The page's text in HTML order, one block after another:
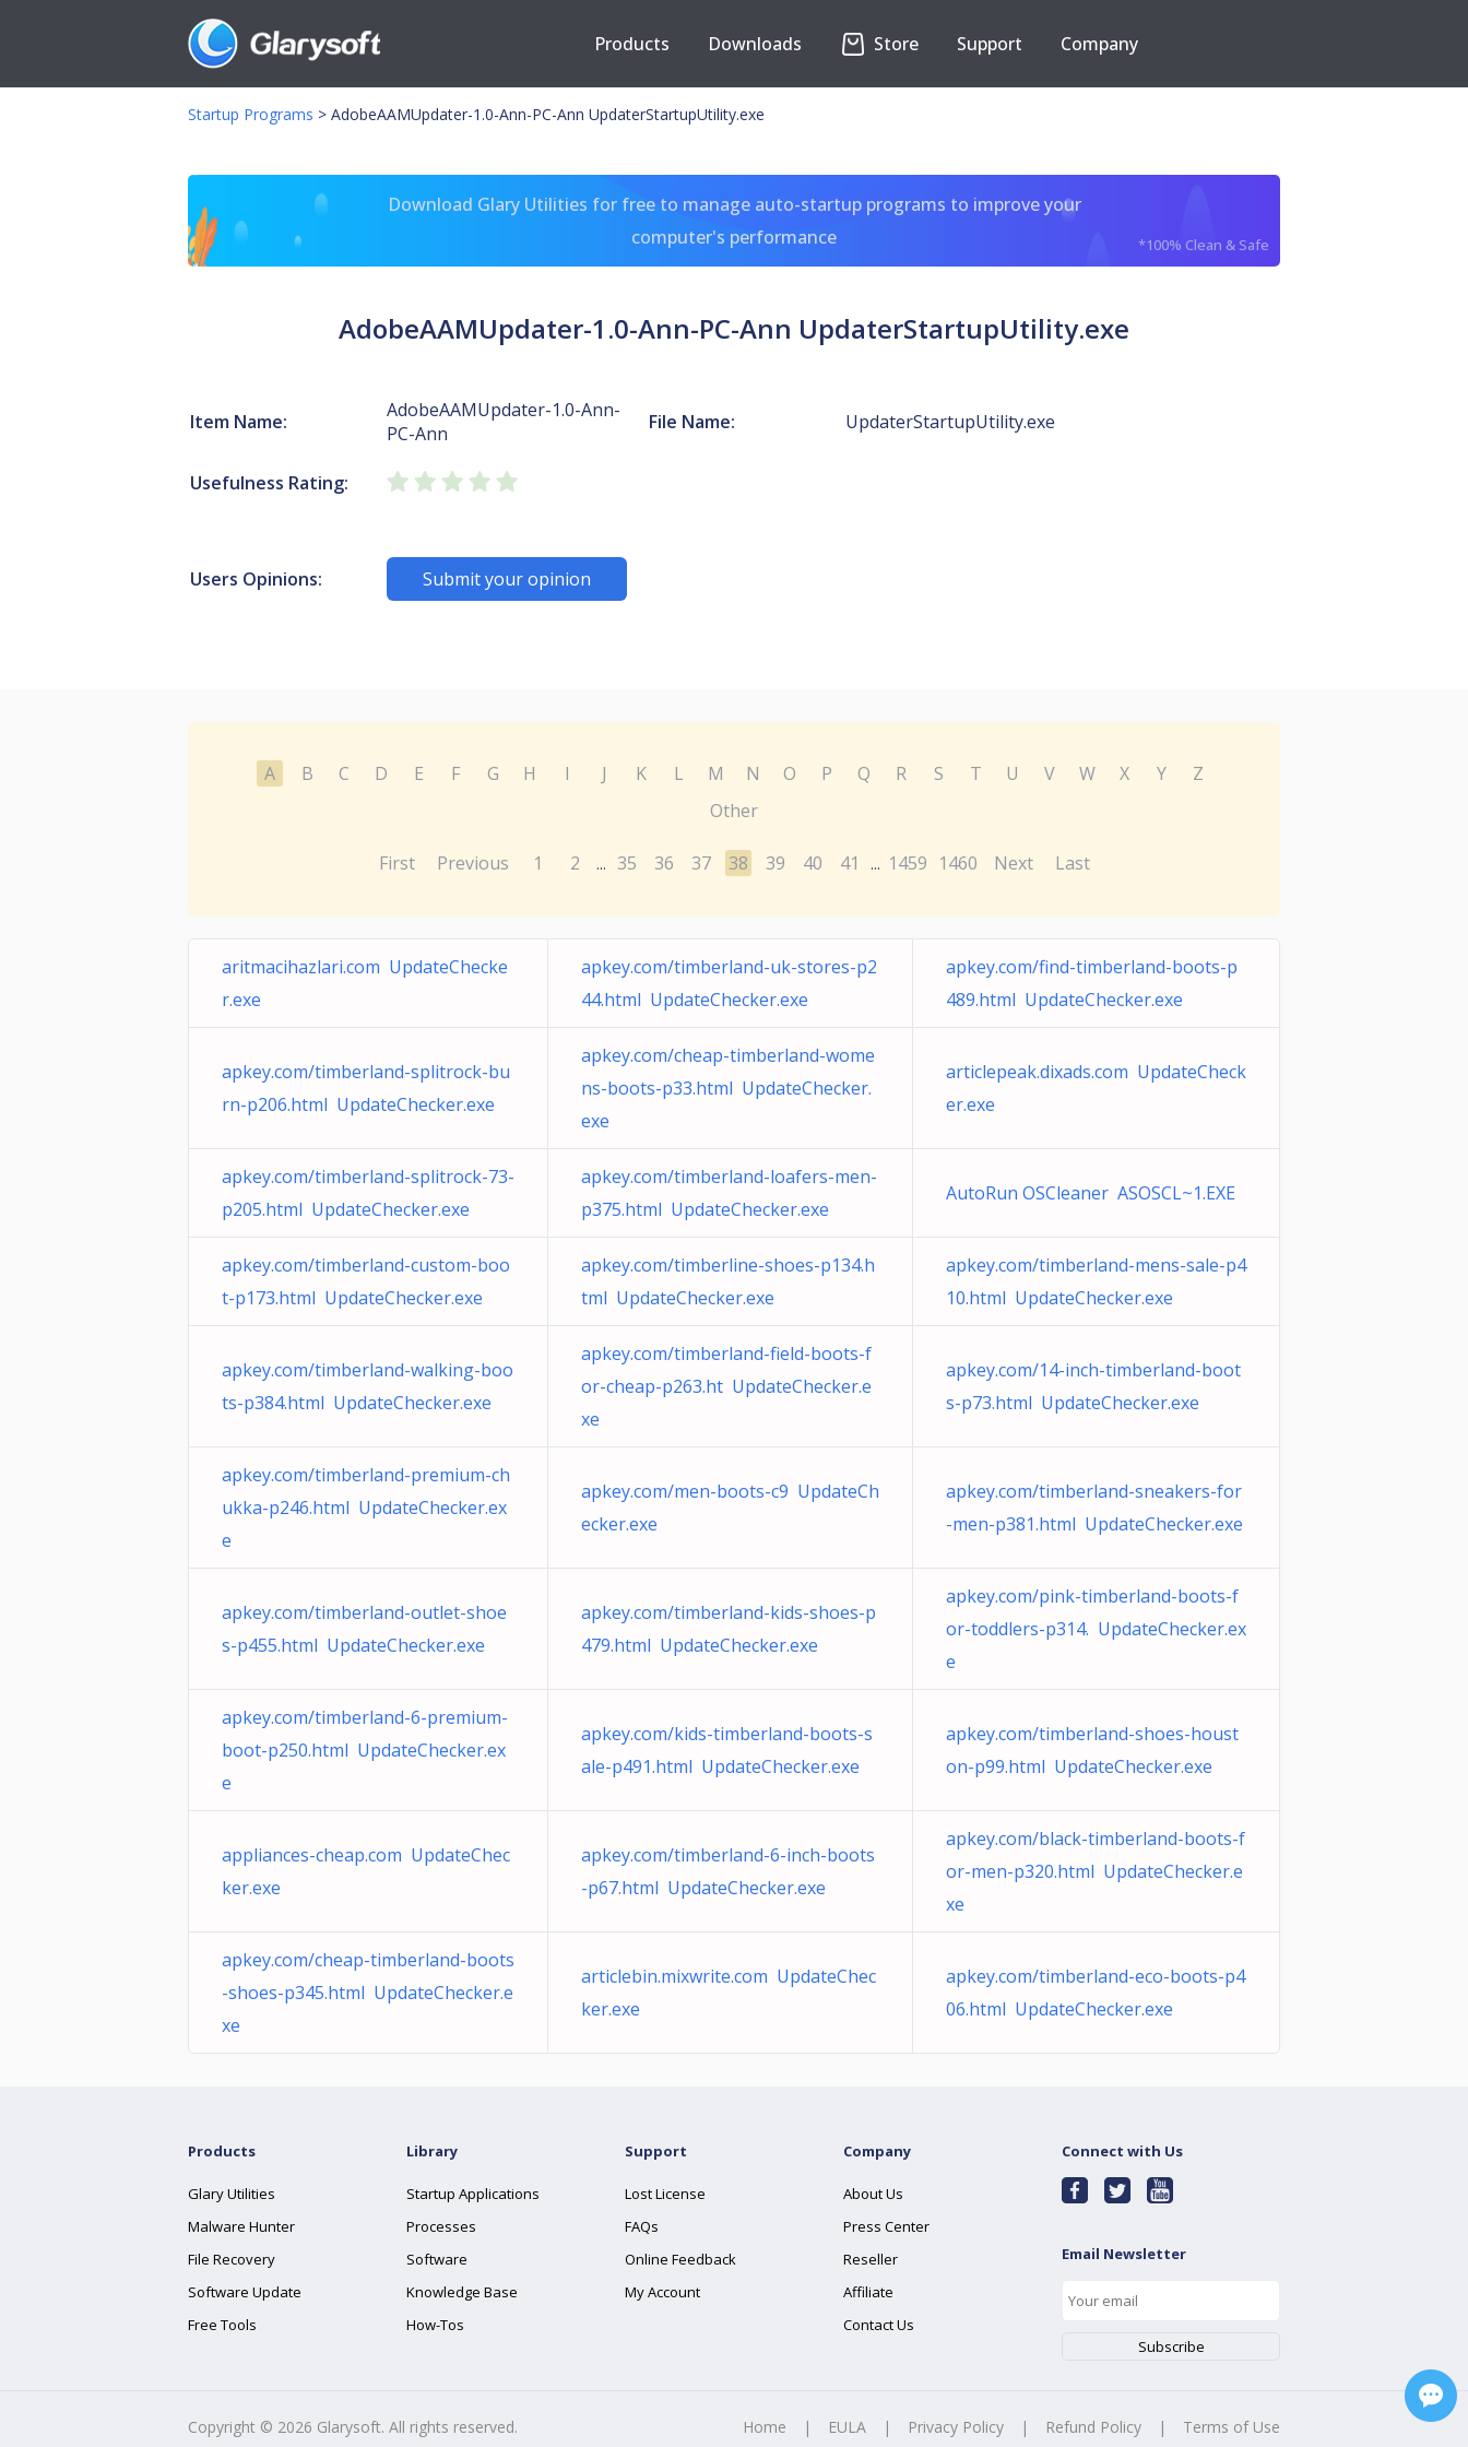
Products Downloads Store Support Company
Startup Programs > AdobeAAMUpdater-1.0-Ann-PC-Ann UpdaterStartupUtility.exe
Download Glary Utilities for free to manage auto-startup programs to improve your
computer's performance
*100% Clean & Safe
AdobeAAMUpdater-1.0-Ann-PC-Ann UpdaterStartupUtility.exe
Item Name:
AdobeAAMUpdater-1.0-Ann-
PC-Ann
File Name: UpdaterStartupUtility.exe
Usefulness Rating:
Users Opinions: Submit your opinion
A B C D E F G H I J K L M N O P Q R S T U V W X Y
Z
Other
First Previous 1 2 ... 35 36 37 38 39 40 41 ... 1459 1460 Next Last
aritmacihazlari.com UpdateChecke
r.exe
apkey.com/timberland-uk-stores-p2
44.html UpdateChecker.exe
apkey.com/find-timberland-boots-p
489.html UpdateChecker.exe
apkey.com/timberland-splitrock-bu
rn-p206.html UpdateChecker.exe
apkey.com/cheap-timberland-wome
ns-boots-p33.html UpdateChecker.
exe
articlepeak.dixads.com UpdateCheck
er.exe
apkey.com/timberland-splitrock-73-
p205.html UpdateChecker.exe
apkey.com/timberland-loafers-men-
p375.html UpdateChecker.exe
AutoRun OSCleaner ASOSCL~1.EXE
apkey.com/timberland-custom-boo
t-p173.html UpdateChecker.exe
apkey.com/timberline-shoes-p134.h
tml UpdateChecker.exe
apkey.com/timberland-mens-sale-p4
10.html UpdateChecker.exe
apkey.com/timberland-walking-boo
ts-p384.html UpdateChecker.exe
apkey.com/timberland-field-boots-f
or-cheap-p263.ht UpdateChecker.e
xe
apkey.com/14-inch-timberland-boot
s-p73.html UpdateChecker.exe
apkey.com/timberland-premium-ch
ukka-p246.html UpdateChecker.ex
e
apkey.com/men-boots-c9 UpdateCh
ecker.exe
apkey.com/timberland-sneakers-for
-men-p381.html UpdateChecker.exe
apkey.com/timberland-outlet-shoe
s-p455.html UpdateChecker.exe
apkey.com/timberland-kids-shoes-p
479.html UpdateChecker.exe
apkey.com/pink-timberland-boots-f
or-toddlers-p314. UpdateChecker.ex
e
apkey.com/timberland-6-premium-
boot-p250.html UpdateChecker.ex
e
apkey.com/kids-timberland-boots-s
ale-p491.html UpdateChecker.exe
apkey.com/timberland-shoes-houst
on-p99.html UpdateChecker.exe
appliances-cheap.com UpdateChec
ker.exe
apkey.com/timberland-6-inch-boots
-p67.html UpdateChecker.exe
apkey.com/black-timberland-boots-f
or-men-p320.html UpdateChecker.e
xe
apkey.com/cheap-timberland-boots
-shoes-p345.html UpdateChecker.e
xe
articlebin.mixwrite.com UpdateChec
ker.exe
apkey.com/timberland-eco-boots-p4
06.html UpdateChecker.exe
Products
Glary Utilities
Malware Hunter
File Recovery
Software Update
Free Tools
Library
Startup Applications
Processes
Software
Knowledge Base
How-Tos
Support
Lost License
FAQs
Online Feedback
My Account
Company
About Us
Press Center
Reseller
Affiliate
Contact Us
Connect with Us
Email Newsletter
Copyright © 2026 Glarysoft. All rights reserved. Home | EULA | Privacy Policy | Refund Policy | Terms of Use